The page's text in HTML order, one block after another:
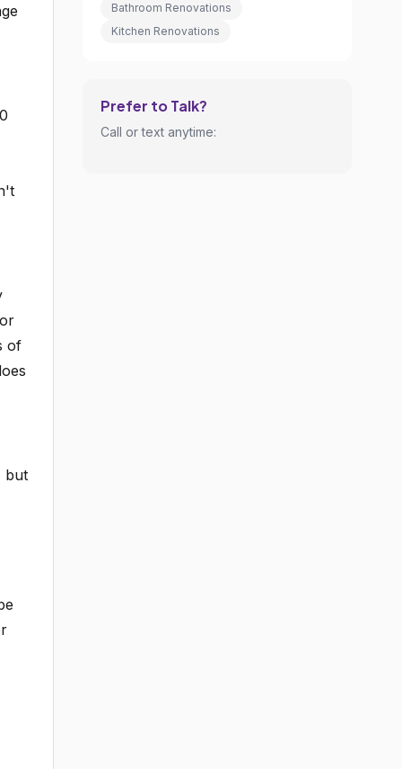
of
but
Bathroom Renovations
Kitchen Renovations
Prefer to Talk?
Call or text anytime: